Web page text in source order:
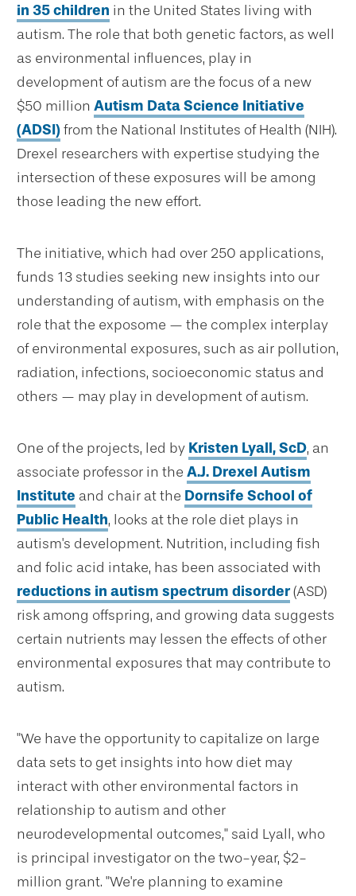
in 35 children in the United States living with
autism. The role that both genetic factors, as well
as environmental influences, play in
development of autism are the focus of a new
$50 million Autism Data Science Initiative
(ADSI)from the National Institutes of Health (NIH).
Drexel researchers with expertise studying the
intersection of these exposures will be among
those leading the new effort.
The initiative, which had over 250 applications,
funds 13 studies seeking new insights into our
understanding of autism, with emphasis on the
role that the exposome — the complex interplay
of environmental exposures, such as air pollution,
radiation, infections, socioeconomic status and
others — may play in development of autism.
One of the projects, led by Kristen Lyall, ScD, an
associate professor in the A.J. Drexel Autism
Institute and chair at the Dornsife School of
Public Health, looks at the role diet plays in
autism's development. Nutrition, including fish
and folic acid intake, has been associated with
reductions in autism spectrum disorder(ASD)
risk among offspring, and growing data suggests
certain nutrients may lessen the effects of other
environmental exposures that may contribute to
autism.
"We have the opportunity to capitalize on large
data sets to get insights into how diet may
interact with other environmental factors in
relationship to autism and other
neurodevelopmental outcomes," said Lyall, who
is principal investigator on the two-year, $2-
million grant. "We're planning to examine